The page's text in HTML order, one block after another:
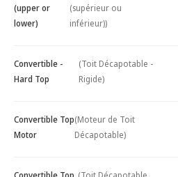
(upper or
lower)
(supérieur ou
inférieur))
Convertible -
Hard Top
(Toit Décapotable -
Rigide)
Convertible Top
Motor
(Moteur de Toit
Décapotable)